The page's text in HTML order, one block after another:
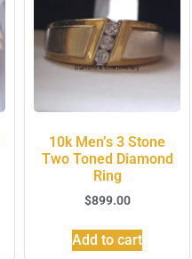
10k Men’s 3 Stone
Two Toned Diamond
Ring
$899.00
Add to cart